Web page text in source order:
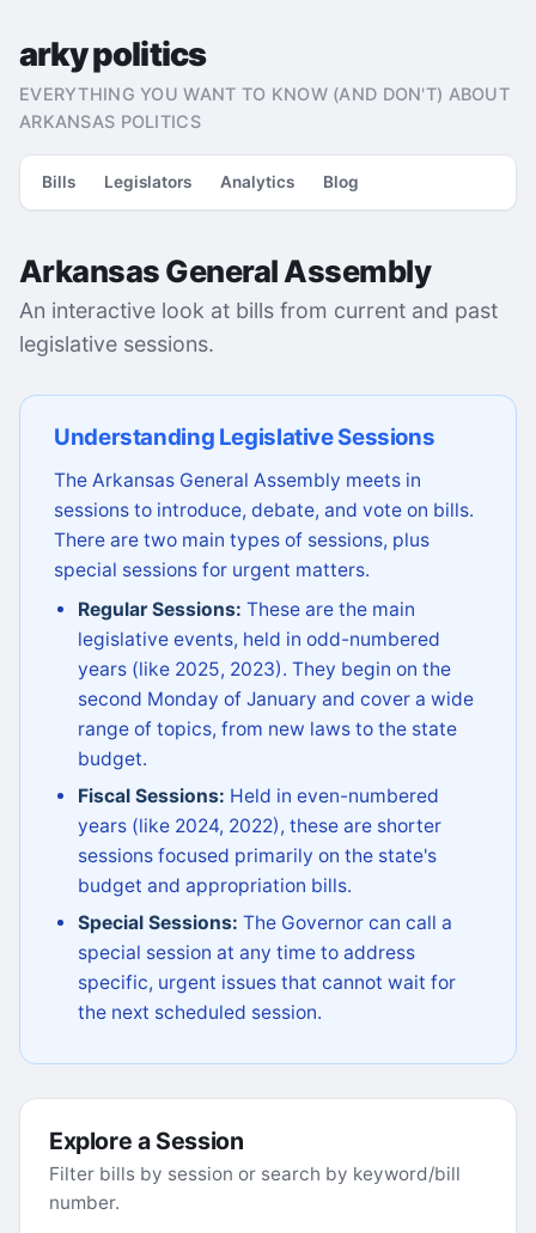
arky politics
EVERYTHING YOU WANT TO KNOW (AND DON'T) ABOUT
ARKANSAS POLITICS
Bills Legislators Analytics Blog
Arkansas General Assembly
An interactive look at bills from current and past
legislative sessions.
Understanding Legislative Sessions
The Arkansas General Assembly meets in
sessions to introduce, debate, and vote on bills.
There are two main types of sessions, plus
special sessions for urgent matters.
Regular Sessions: These are the main
legislative events, held in odd-numbered
years (like 2025, 2023). They begin on the
second Monday of January and cover a wide
range of topics, from new laws to the state
budget.
Fiscal Sessions: Held in even-numbered
years (like 2024, 2022), these are shorter
sessions focused primarily on the state's
budget and appropriation bills.
Special Sessions: The Governor can call a
special session at any time to address
specific, urgent issues that cannot wait for
the next scheduled session.
Explore a Session
Filter bills by session or search by keyword/bill
number.